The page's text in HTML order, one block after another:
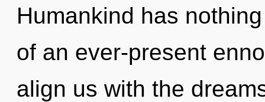
Humankind has
of an ever-present
align us with the